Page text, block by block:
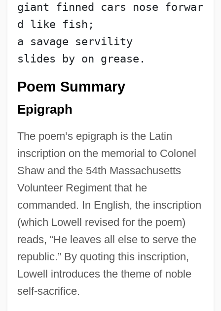
giant finned cars nose forwar
d like fish;
a savage servility
slides by on grease.
Poem Summary
Epigraph
The poem’s epigraph is the Latin
inscription on the memorial to Colonel
Shaw and the 54th Massachusetts
Volunteer Regiment that he
commanded. In English, the inscription
(which Lowell revised for the poem)
reads, “He leaves all else to serve the
republic.” By quoting this inscription,
Lowell introduces the theme of noble
self-sacrifice.